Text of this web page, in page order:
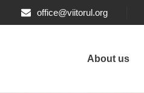
office@viitorul.org
About us